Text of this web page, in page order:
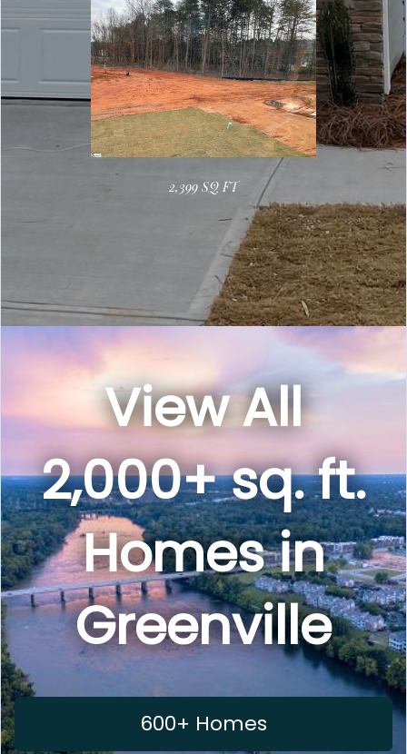
2,399 SQ FT
View All
2,000+ sq. ft.
Homes in
Greenville
600+ Homes